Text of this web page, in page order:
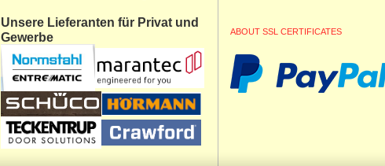
Unsere Lieferanten für Privat und
Gewerbe
ABOUT SSL CERTIFICATES